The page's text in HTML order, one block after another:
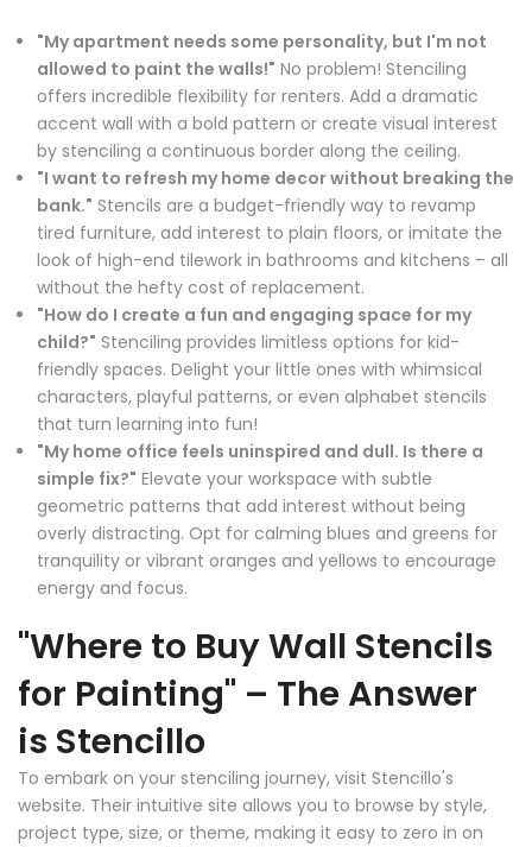
"My apartment needs some personality, but I'm not
allowed to paint the walls!" No problem! Stenciling
offers incredible flexibility for renters. Add a dramatic
accent wall with a bold pattern or create visual interest
by stenciling a continuous border along the ceiling.
"I want to refresh my home decor without breaking the
bank." Stencils are a budget-friendly way to revamp
tired furniture, add interest to plain floors, or imitate the
look of high-end tilework in bathrooms and kitchens – all
without the hefty cost of replacement.
"How do I create a fun and engaging space for my
child?" Stenciling provides limitless options for kid-
friendly spaces. Delight your little ones with whimsical
characters, playful patterns, or even alphabet stencils
that turn learning into fun!
"My home office feels uninspired and dull. Is there a
simple fix?" Elevate your workspace with subtle
geometric patterns that add interest without being
overly distracting. Opt for calming blues and greens for
tranquility or vibrant oranges and yellows to encourage
energy and focus.
"Where to Buy Wall Stencils
for Painting" – The Answer
is Stencillo
To embark on your stenciling journey, visit Stencillo's
website. Their intuitive site allows you to browse by style,
project type, size, or theme, making it easy to zero in on